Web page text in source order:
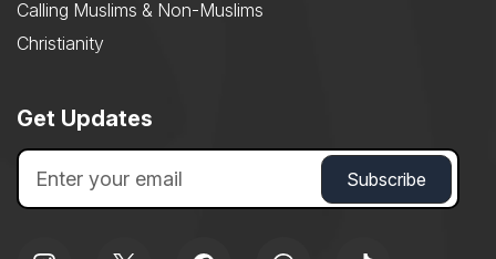
Calling Muslims & Non-Muslims
Christianity
Get Updates